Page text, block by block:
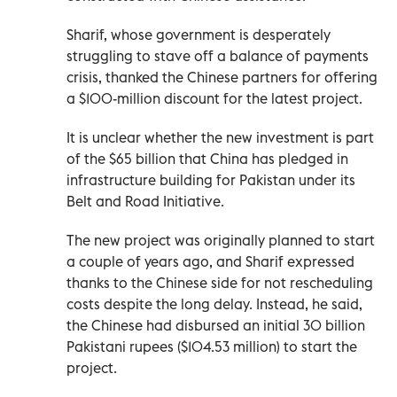
Sharif, whose government is desperately
struggling to stave off a balance of payments
crisis, thanked the Chinese partners for offering
a $100-million discount for the latest project.
It is unclear whether the new investment is part
of the $65 billion that China has pledged in
infrastructure building for Pakistan under its
Belt and Road Initiative.
The new project was originally planned to start
a couple of years ago, and Sharif expressed
thanks to the Chinese side for not rescheduling
costs despite the long delay. Instead, he said,
the Chinese had disbursed an initial 30 billion
Pakistani rupees ($104.53 million) to start the
project.